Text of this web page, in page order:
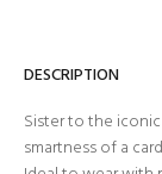
DESCRIPTION
Sister to the
smartness of a